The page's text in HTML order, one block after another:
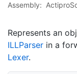
Assembly:
Represents an
ILLParser in a
Lexer.